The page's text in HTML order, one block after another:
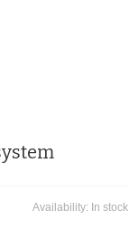
Availability: In stock